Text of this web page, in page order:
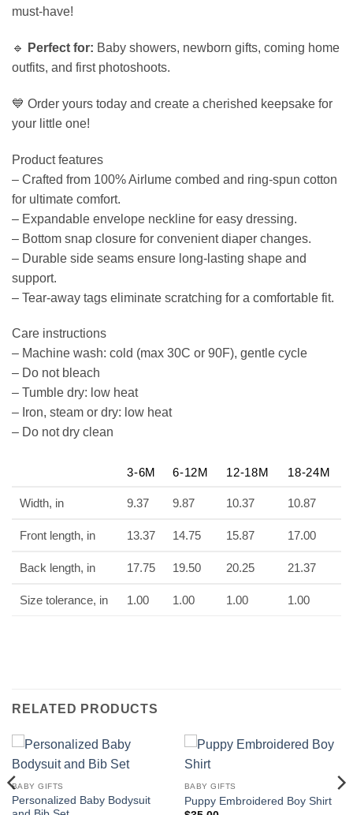
must-have!
🔹 Perfect for: Baby showers, newborn gifts, coming home
outfits, and first photoshoots.
💙 Order yours today and create a cherished keepsake for
your little one!
Product features
– Crafted from 100% Airlume combed and ring-spun cotton
for ultimate comfort.
– Expandable envelope neckline for easy dressing.
– Bottom snap closure for convenient diaper changes.
– Durable side seams ensure long-lasting shape and
support.
– Tear-away tags eliminate scratching for a comfortable fit.
Care instructions
– Machine wash: cold (max 30C or 90F), gentle cycle
– Do not bleach
– Tumble dry: low heat
– Iron, steam or dry: low heat
– Do not dry clean
3-6M 6-12M 12-18M 18-24M
Width, in 9.37 9.87 10.37 10.87
Front length, in 13.37 14.75 15.87 17.00
Back length, in 17.75 19.50 20.25 21.37
Size tolerance, in 1.00 1.00 1.00 1.00
RELATED PRODUCTS
BABY GIFTS
Personalized Baby Bodysuit
BABY GIFTS
Puppy Embroidered Boy Shirt